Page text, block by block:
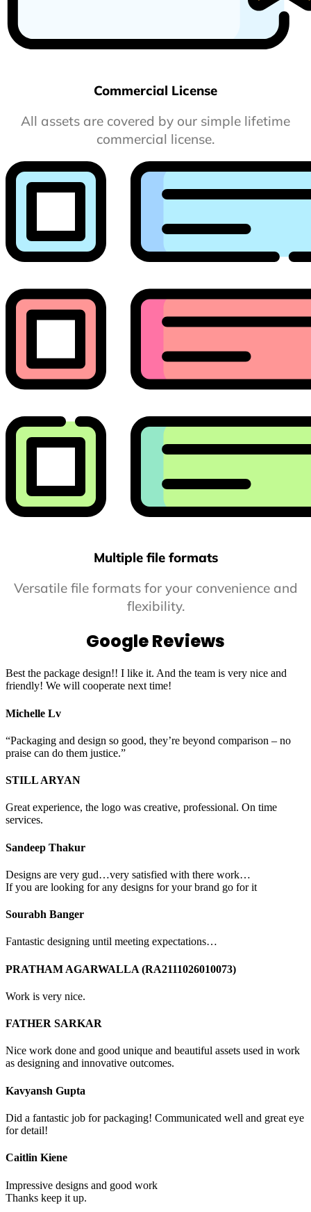
Commercial License
All assets are covered by our simple lifetime
commercial license.
Multiple file formats
Versatile file formats for your convenience and
flexibility.
Google Reviews
Best the package design!! I like it. And the team is very nice and
friendly! We will cooperate next time!
Michelle Lv
“Packaging and design so good, they’re beyond comparison – no
praise can do them justice.”
STILL ARYAN
Great experience, the logo was creative, professional. On time
services.
Sandeep Thakur
Designs are very gud…very satisfied with there work…
If you are looking for any designs for your brand go for it
Sourabh Banger
Fantastic designing until meeting expectations…
PRATHAM AGARWALLA (RA2111026010073)
Work is very nice.
FATHER SARKAR
Nice work done and good unique and beautiful assets used in work
as designing and innovative outcomes.
Kavyansh Gupta
Did a fantastic job for packaging! Communicated well and great eye
for detail!
Caitlin Kiene
Impressive designs and good work
Thanks keep it up.